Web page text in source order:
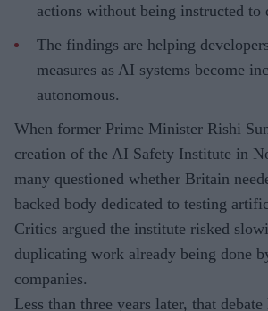
actions without being instructed to
The findings are helping
measures as AI systems become
autonomous.
When former Prime Minister Rishi
creation of the AI Safety Institute in
many questioned whether Britain
backed body dedicated to testing
Critics argued the institute risked
duplicating work already being done
companies.
Less than three years later, that debate